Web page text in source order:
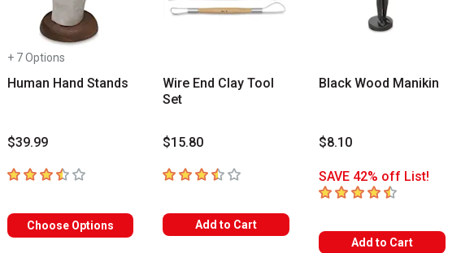
+ 7 Options
Human Hand Stands
$39.99
3.8 out of 5 stars
Choose Options
Wire End Clay Tool
Set
$15.80
3.3out of 5 stars
Add to Cart
Black Wood Manikin
$8.10
SAVE 42% off List!
4.1out of 5 stars
Add to Cart